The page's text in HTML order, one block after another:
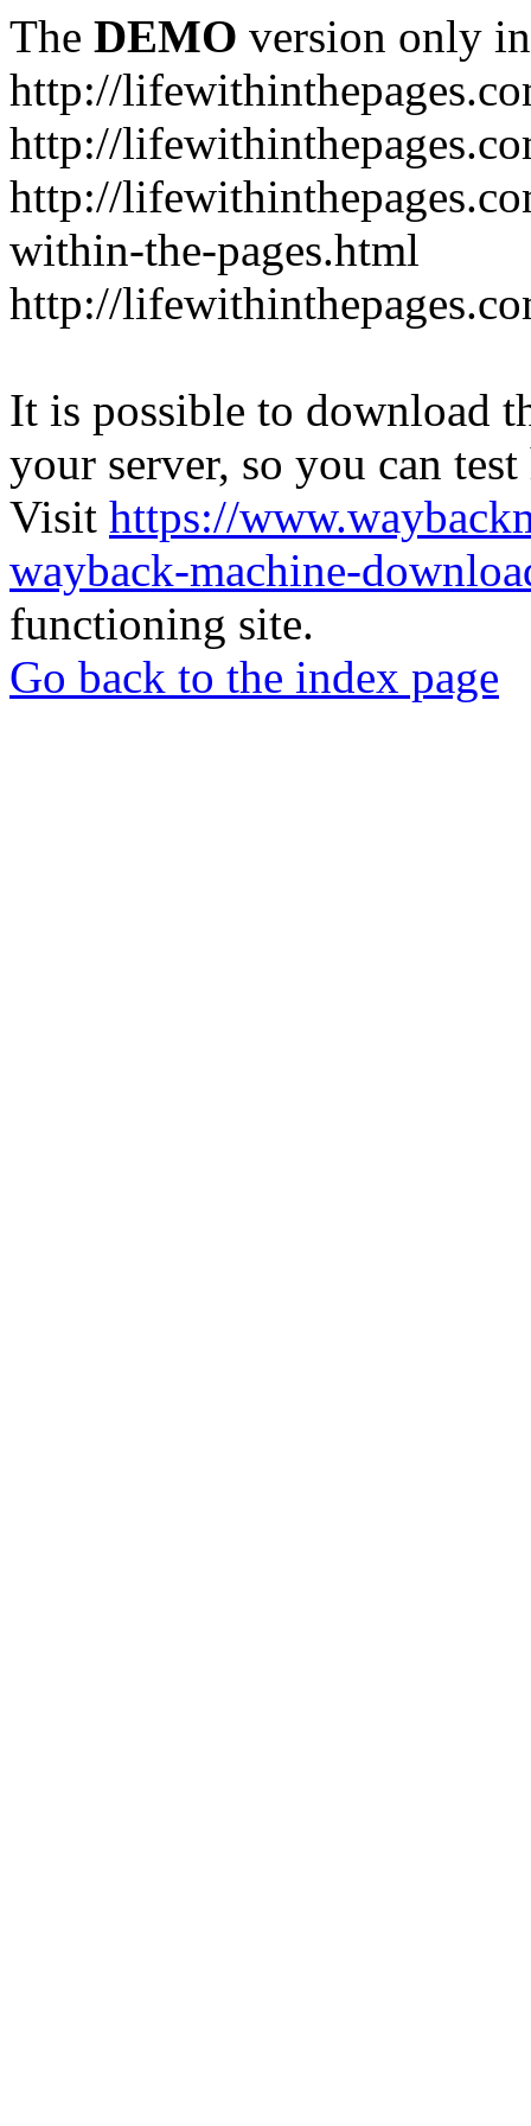
The DEMO version only
http://
http://
http://
within-the-pages.html
http://
It is possible to download
your server, so you can
Visit https://
wayback-machine-
functioning site.
Go back to the index page